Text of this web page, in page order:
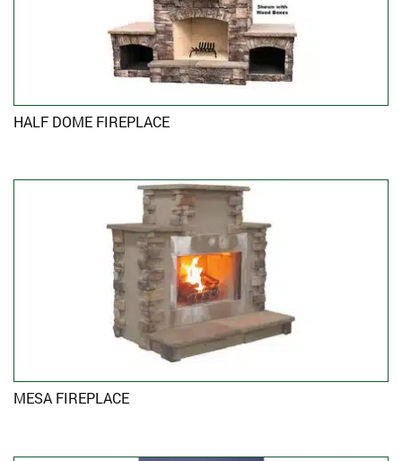
HALF DOME FIREPLACE
MESA FIREPLACE